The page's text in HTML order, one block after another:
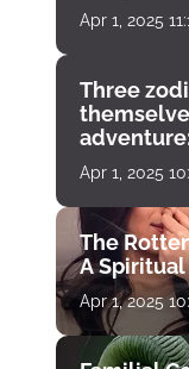
Apr 1, 2025
Three
Apr 1, 2025
The
A
Apr 1, 2025